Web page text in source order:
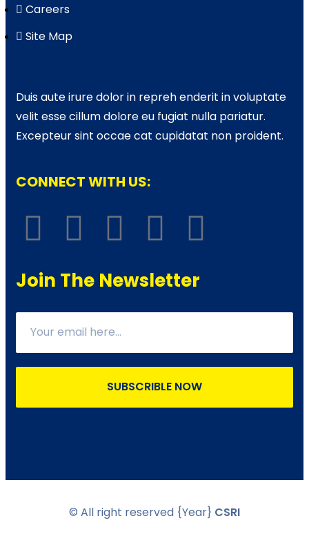
Careers
Site Map
Duis aute irure dolor in repreh enderit in voluptate
velit esse cillum dolore eu fugiat nulla pariatur.
Excepteur sint occae cat cupidatat non proident.
CONNECT WITH US:
Join The Newsletter
SUBSCRIBLE NOW
© All right reserved {Year} CSRI